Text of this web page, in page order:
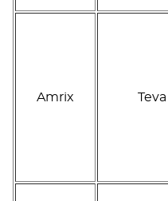
Amrix Teva